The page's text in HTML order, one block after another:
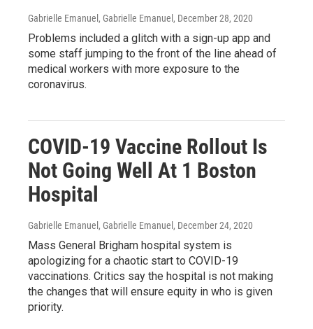
Gabrielle Emanuel, Gabrielle Emanuel, December 28, 2020
Problems included a glitch with a sign-up app and
some staff jumping to the front of the line ahead of
medical workers with more exposure to the
coronavirus.
COVID-19 Vaccine Rollout Is
Not Going Well At 1 Boston
Hospital
Gabrielle Emanuel, Gabrielle Emanuel, December 24, 2020
Mass General Brigham hospital system is
apologizing for a chaotic start to COVID-19
vaccinations. Critics say the hospital is not making
the changes that will ensure equity in who is given
priority.